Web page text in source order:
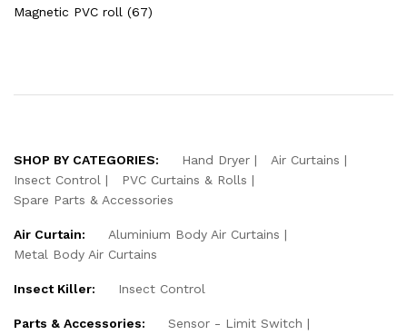
Magnetic PVC roll (67)
SHOP BY CATEGORIES: Hand Dryer
Air Curtains
Insect Control
PVC Curtains & Rolls
Spare Parts & Accessories
Air Curtain:
Aluminium Body Air Curtains
Metal Body Air Curtains
Insect Killer: Insect Control
Parts & Accessories:
Sensor - Limit Switch